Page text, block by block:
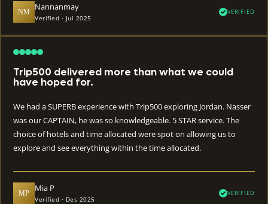
NM Nannanmay
Verified · Jul 2025
VERIFIED
Trip500 delivered more than what we could
have hoped for.
We had a SUPERB experience with Trip500 exploring Jordan. Nasser
was our CAPTAIN, he was so knowledgeable. 5 STAR service. The
choice of hotels and time allocated were spot on allowing us to
explore and see everything within the time allocated.
MP Mia P
Verified · Des 2025
VERIFIED